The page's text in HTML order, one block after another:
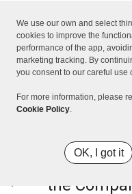
We use our own and select
cookies to improve the
performance of the app,
marketing tracking. By
you consent to our careful use
For more information, please
Cookie Policy.
OK, I got it
this
Content.
reserves
formatting
the
Company
the use of
such
the